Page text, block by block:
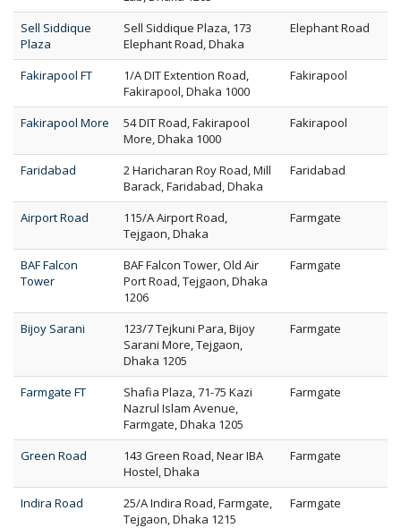
Sell Siddique
Plaza
Sell Siddique Plaza, 173
Elephant Road, Dhaka
Elephant Road
Fakirapool FT
1/A DIT Extention Road,
Fakirapool, Dhaka 1000
Fakirapool
Fakirapool More
54 DIT Road, Fakirapool
More, Dhaka 1000
Fakirapool
Faridabad
2 Haricharan Roy Road, Mill
Barack, Faridabad, Dhaka
Faridabad
Airport Road
115/A Airport Road,
Tejgaon, Dhaka
Farmgate
BAF Falcon
Tower
BAF Falcon Tower, Old Air
Port Road, Tejgaon, Dhaka
1206
Farmgate
Bijoy Sarani
123/7 Tejkuni Para, Bijoy
Sarani More, Tejgaon,
Dhaka 1205
Farmgate
Farmgate FT
Shafia Plaza, 71-75 Kazi
Nazrul Islam Avenue,
Farmgate, Dhaka 1205
Farmgate
Green Road
143 Green Road, Near IBA
Hostel, Dhaka
Farmgate
Indira Road
25/A Indira Road, Farmgate,
Tejgaon, Dhaka 1215
Farmgate